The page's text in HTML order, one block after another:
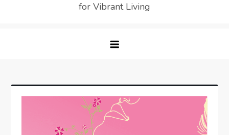
for Vibrant Living